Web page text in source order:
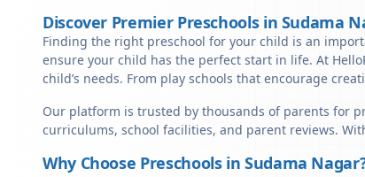
Discover Premier Preschools in Sudama
Finding the right preschool for your child is an
ensure your child has the perfect start in life. At
child’s needs. From play schools that encourage
Our platform is trusted by thousands of parents for
curriculums, school facilities, and parent reviews.
Why Choose Preschools in Sudama